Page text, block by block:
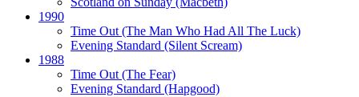
1990
Time Out(The Man Who Had All The Luck)
Evening Standard (Silent Scream)
1988
Time Out(The Fear)
Evening Standard (Hapgood)